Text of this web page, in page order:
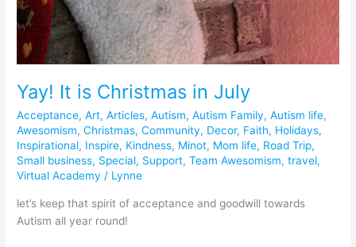
Yay! It is Christmas in July
Acceptance,Art,Articles,Autism,Autism Family,Autism life,
Awesomism,Christmas,Community, Decor, Faith, Holidays,
Inspirational, Inspire, Kindness, Minot, Mom life, Road Trip,
Small business, Special, Support,Team Awesomism,travel,
Virtual Academy / Lynne
let’s keep that spirit of acceptance and goodwill towards
Autism all year round!